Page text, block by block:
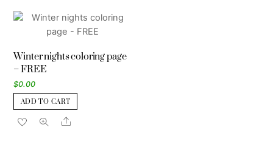
Winter nights coloring page
– FREE
$0.00
ADD TO CART
Share